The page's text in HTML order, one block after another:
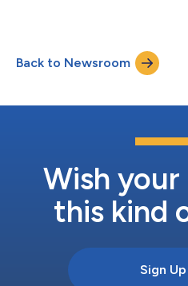
management will discuss the
and simultaneous webcast at
July 29, 2026.A link to the...
Back to Newsroom
Wish your
this kind
Sign Up